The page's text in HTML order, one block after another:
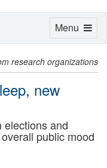
research organizations
new
elections and
public mood
Toggle
Menu